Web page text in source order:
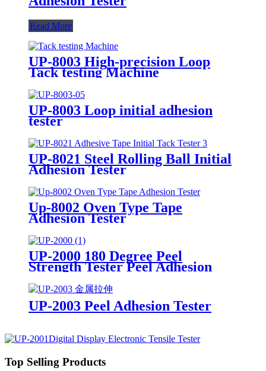
Read More
UP-8003 High-precision Loop
Tack testing Machine
UP-8003 Loop initial adhesion
tester
UP-8021 Steel Rolling Ball Initial
Adhesion Tester
Up-8002 Oven Type Tape
Adhesion Tester
UP-2000 180 Degree Peel
Strength Tester Peel Adhesion
Test Equipment
UP-2003 Peel Adhesion Tester
Top Selling Products